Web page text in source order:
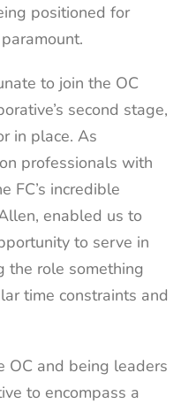
positioned for
to join the OC
second stage,
in place. As
professionals with
FC’s incredible
enabled us to
to serve in
the role something
time constraints and
OC and being leaders
to encompass a